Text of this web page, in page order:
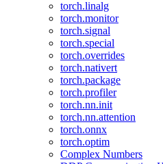
torch.linalg
torch.monitor
torch.signal
torch.special
torch.overrides
torch.nativert
torch.package
torch.profiler
torch.nn.init
torch.nn.attention
torch.onnx
torch.optim
Complex Numbers